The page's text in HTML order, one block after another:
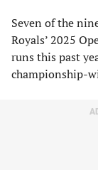
Seven of the
Royals’ 2025
runs this past
championship-